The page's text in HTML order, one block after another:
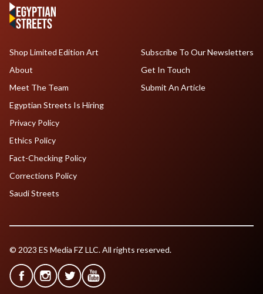
Shop Limited Edition Art
About
Meet The Team
Egyptian Streets Is Hiring
Subscribe To Our Newsletters
Get In Touch
Submit An Article
Privacy Policy
Ethics Policy
Fact-Checking Policy
Corrections Policy
Saudi Streets
© 2023 ES Media FZ LLC. All rights reserved.